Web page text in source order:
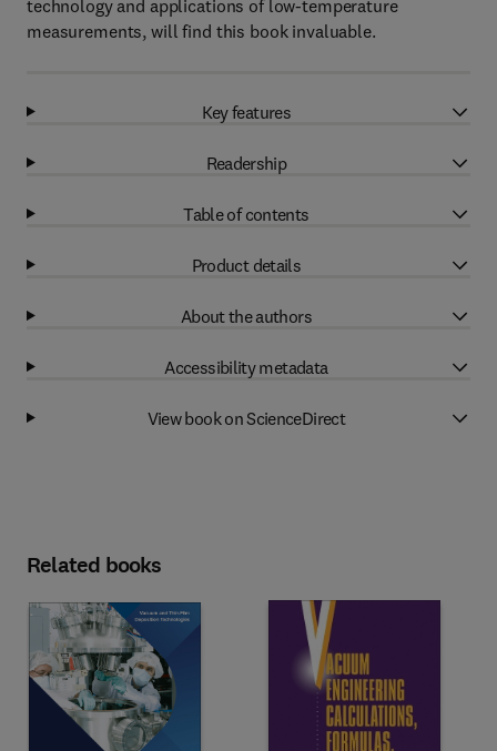
technology and applications of low-temperature
measurements, will find this book invaluable.
Key features
Readership
Table of contents
Product details
About the authors
Accessibility metadata
View book on ScienceDirect
Related books